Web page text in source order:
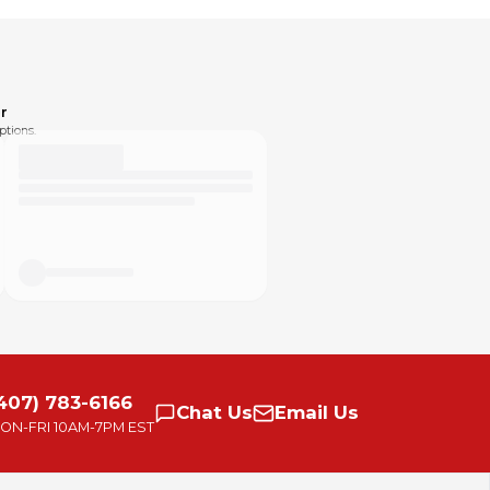
group of passionate people. With our
783-6166
FRI 10AM-7PM EST
Chat Us Email Us